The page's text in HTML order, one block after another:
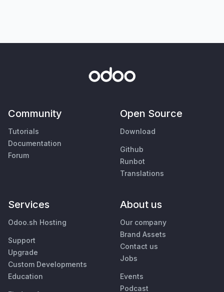
Community
Tutorials
Documentation
Forum
Open Source
Download
Github
Runbot
Translations
Services
Odoo.sh Hosting
Support
Upgrade
Custom Developments
Education
About us
Our company
Brand Assets
Contact us
Jobs
Events
Podcast